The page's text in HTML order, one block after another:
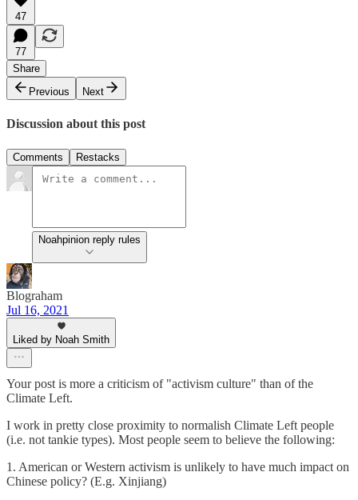
47
77
Share
Previous
Next
Discussion about this post
Comments Restacks
Noahpinion reply rules
Blograham
Jul 16, 2021
Liked by Noah Smith
Your post is more a criticism of "activism culture" than of the
Climate Left.
I work in pretty close proximity to normalish Climate Left people
(i.e. not tankie types). Most people seem to believe the following:
1. American or Western activism is unlikely to have much impact on
Chinese policy? (E.g. Xinjiang)